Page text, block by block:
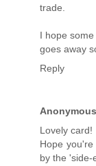
trade.
I hope
goes away
Reply
Anonymous
Lovely card!
Hope
by the 'side-